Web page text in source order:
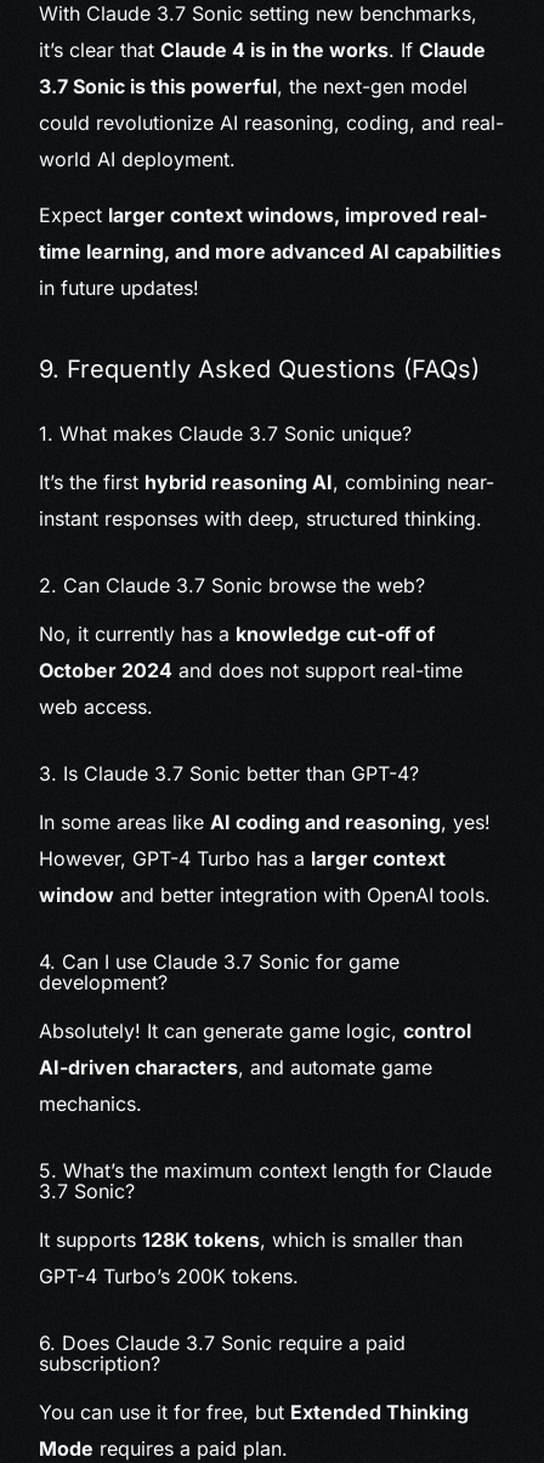
With Claude 3.7 Sonic setting new benchmarks,
it’s clear thatClaude 4 is in the works. IfClaude
3.7 Sonic is this powerful, the next-gen model
could revolutionize AI reasoning, coding, and real-
world AI deployment.
Expect larger context windows, improved real-
time learning, and more advanced AI capabilities
in future updates!
9. Frequently Asked Questions (FAQs)
1. What makes Claude 3.7 Sonic unique?
It’s the first hybrid reasoning AI, combining near-
instant responses with deep, structured thinking.
2. Can Claude 3.7 Sonic browse the web?
No, it currently has a knowledge cut-off of
October 2024 and does not support real-time
web access.
3. Is Claude 3.7 Sonic better than GPT-4?
In some areas likeAI coding and reasoning, yes!
However, GPT-4 Turbo has a larger context
window and better integration with OpenAI tools.
4. Can I use Claude 3.7 Sonic for game
development?
Absolutely! It can generate game logic,control
AI-driven characters, and automate game
mechanics.
5. What’s the maximum context length for Claude
3.7 Sonic?
It supports128K tokens, which is smaller than
GPT-4 Turbo’s 200K tokens.
6. Does Claude 3.7 Sonic require a paid
subscription?
You can use it for free, but Extended Thinking
Mode requires a paid plan.